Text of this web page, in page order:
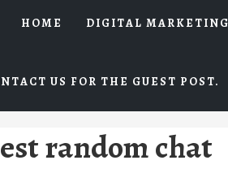
HOME DIGITAL MARKETING
US FOR THE GUEST POST.
random chat